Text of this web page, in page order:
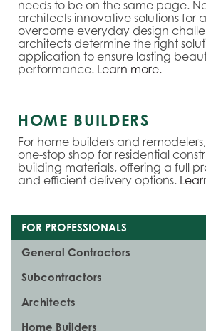
needs to be on the same page.
architects innovative solutions for
overcome everyday design
architects determine the right
application to ensure lasting
performance. Learn more.
HOME BUILDERS
For home builders and
one-stop shop for residential
building materials, offering a full
and efficient delivery options.
FOR PROFESSIONALS
General Contractors
Subcontractors
Architects
Home Builders